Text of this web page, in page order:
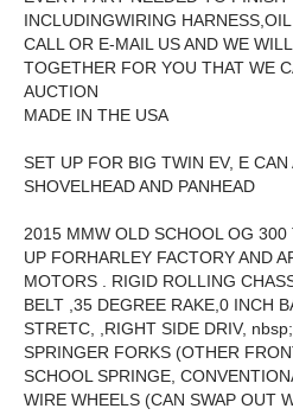
INCLUDINGWIRING
CALL OR E-MAIL US AND WE
TOGETHER FOR YOU THAT WE
AUCTION
MADE IN THE USA
SET UP FOR BIG TWIN EV, E
SHOVELHEAD AND PANHEAD
2015 MMW OLD SCHOOL OG
UP FORHARLEY FACTORY AND
MOTORS . RIGID ROLLING
BELT ,35 DEGREE RAKE,0 INCH
STRETC, ,RIGHT SIDE DRIV,
SPRINGER FORKS (OTHER
SCHOOL SPRINGE,
WIRE WHEELS (CAN SWAP OUT